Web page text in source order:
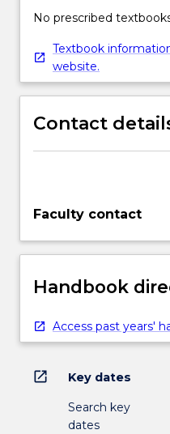
No prescribed
Textbook
website.
Contact
Faculty contact
Handbook
Access past years'
open_in_new Key dates
Search key
dates